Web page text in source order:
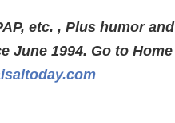
etc. , Plus humor and
June 1994. Go to Home